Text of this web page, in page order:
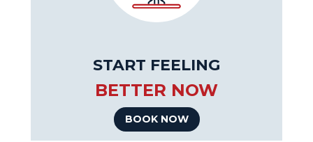
START FEELING
BETTER NOW
BOOK NOW